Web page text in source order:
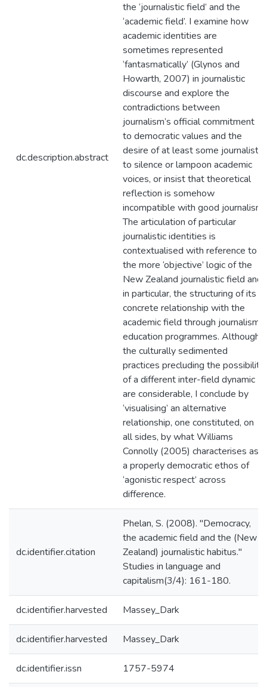
dc.description.abstract
the ‘journalistic field’ and the
‘academic field’. I examine how
academic identities are
sometimes represented
‘fantasmatically’ (Glynos and
Howarth, 2007) in journalistic
discourse and explore the
contradictions between
journalism’s official commitment
to democratic values and the
desire of at least some journalists
to silence or lampoon academic
voices, or insist that theoretical
reflection is somehow
incompatible with good journalism.
The articulation of particular
journalistic identities is
contextualised with reference to
the more ‘objective’ logic of the
New Zealand journalistic field and,
in particular, the structuring of its
concrete relationship with the
academic field through journalism
education programmes. Although
the culturally sedimented
practices precluding the possibility
of a different inter-field dynamic
are considerable, I conclude by
‘visualising’ an alternative
relationship, one constituted, on
all sides, by what Williams
Connolly (2005) characterises as
a properly democratic ethos of
‘agonistic respect’ across
difference.
dc.identifier.citation
Phelan, S. (2008). "Democracy,
the academic field and the (New
Zealand) journalistic habitus."
Studies in language and
capitalism(3/4): 161-180.
dc.identifier.harvested Massey_Dark
dc.identifier.harvested Massey_Dark
dc.identifier.issn 1757-5974